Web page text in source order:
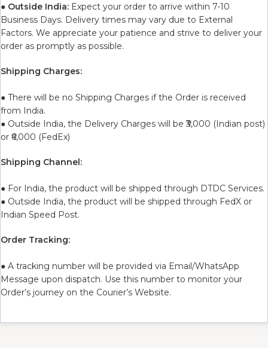
● Outside India: Expect your order to arrive within 7-10
Business Days. Delivery times may vary due to External
Factors. We appreciate your patience and strive to deliver your
order as promptly as possible.
Shipping Charges:
● There will be no Shipping Charges if the Order is received
from India.
● Outside India, the Delivery Charges will be ₹3,000 (Indian post)
or ₹6,000 (FedEx)
Shipping Channel:
● For India, the product will be shipped through DTDC Services.
● Outside India, the product will be shipped through FedX or
Indian Speed Post.
Order Tracking:
● A tracking number will be provided via Email/WhatsApp
Message upon dispatch. Use this number to monitor your
Order’s journey on the Courier’s Website.